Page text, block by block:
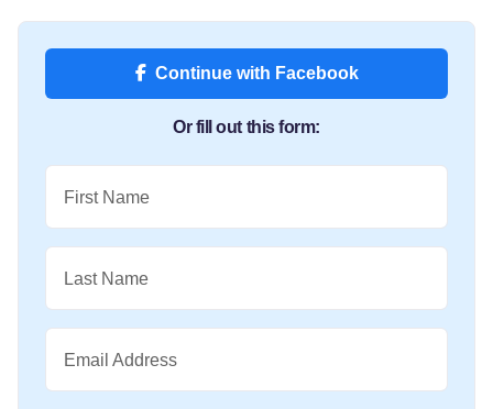
Continue with Facebook
Or fill out this form:
First Name
Last Name
Email Address